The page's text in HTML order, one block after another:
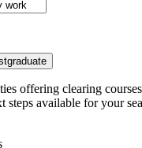
offering clearing
steps available for your